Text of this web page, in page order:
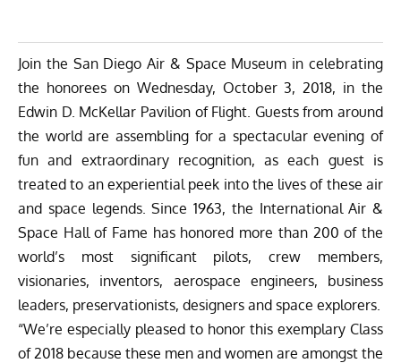
Join the San Diego Air & Space Museum in celebrating
the honorees on Wednesday, October 3, 2018, in the
Edwin D. McKellar Pavilion of Flight. Guests from around
the world are assembling for a spectacular evening of
fun and extraordinary recognition, as each guest is
treated to an experiential peek into the lives of these air
and space legends. Since 1963, the International Air &
Space Hall of Fame has honored more than 200 of the
world’s most significant pilots, crew members,
visionaries, inventors, aerospace engineers, business
leaders, preservationists, designers and space explorers.
“We’re especially pleased to honor this exemplary Class
of 2018 because these men and women are amongst the